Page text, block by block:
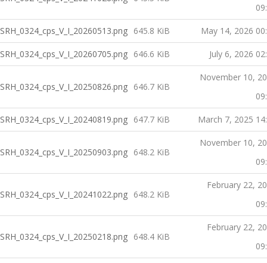
SRH_0324_cps_V_I_20260513.png 645.8 KiB May 14, 2026
SRH_0324_cps_V_I_20260705.png 646.6 KiB July 6, 2026
SRH_0324_cps_V_I_20250826.png 646.7 KiB
November 10,
SRH_0324_cps_V_I_20240819.png 647.7 KiB March 7, 2025
SRH_0324_cps_V_I_20250903.png 648.2 KiB
November 10,
SRH_0324_cps_V_I_20241022.png 648.2 KiB
February 22,
SRH_0324_cps_V_I_20250218.png 648.4 KiB
February 22,